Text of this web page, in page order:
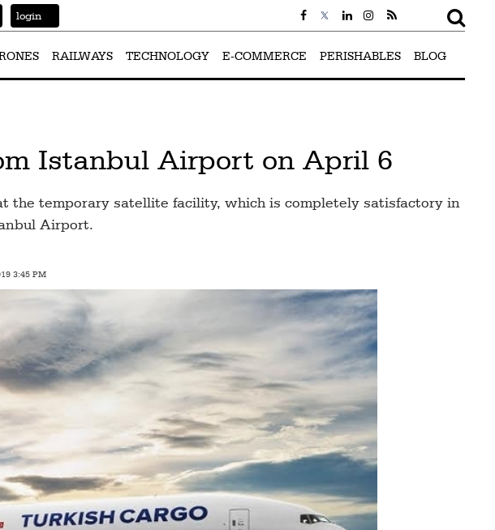
login
RAILWAYS TECHNOLOGY E-COMMERCE PERISHABLES BLOG
Istanbul Airport on April 6
temporary satellite facility, which is completely satisfactory in
Airport.
3:45 PM